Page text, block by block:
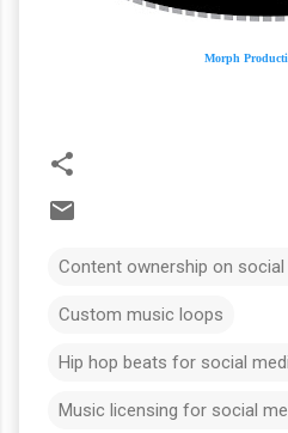
Morph
Content ownership on social
Custom music loops
Hip hop beats for social
Music licensing for social